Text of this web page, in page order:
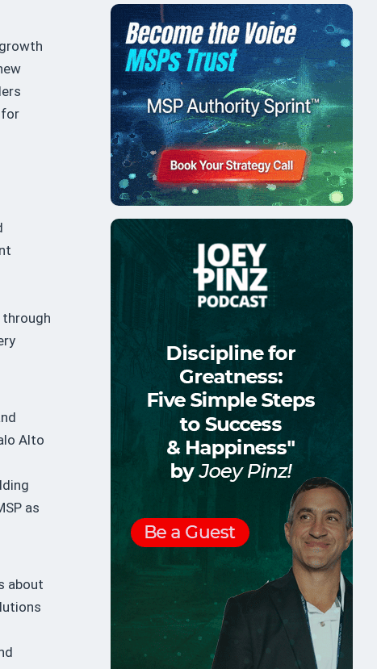
for
Alto
as
about